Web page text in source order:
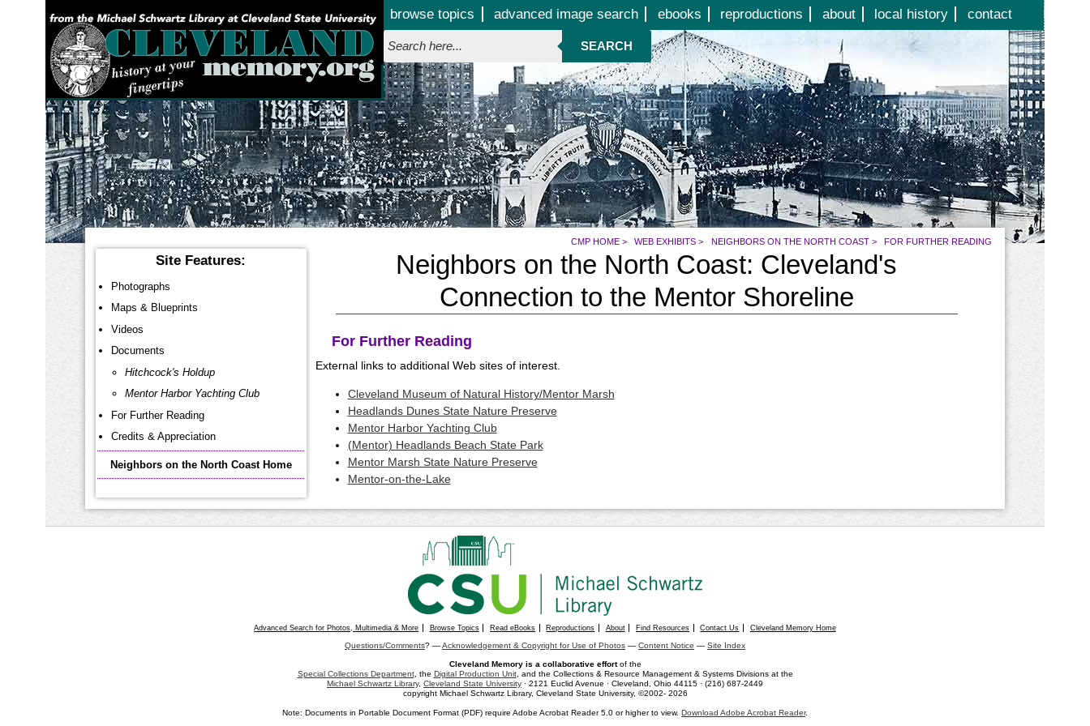
Jump to page contents
browse topics advanced image search ebooks reproductions about local history contact
SEARCH
YOU ARE HERE:
CMP HOME> WEB EXHIBITS > NEIGHBORS ON THE NORTH COAST> FOR FURTHER READING
Site Features:
Photographs
Maps & Blueprints
Videos
Documents
Hitchcock's Holdup
Mentor Harbor Yachting Club
For Further Reading
Credits & Appreciation
Neighbors on the North Coast Home
Neighbors on the North Coast: Cleveland's
Connection to the Mentor Shoreline
For Further Reading
External links to additional Web sites of interest.
Cleveland Museum of Natural History/Mentor Marsh
Headlands Dunes State Nature Preserve
Mentor Harbor Yachting Club
(Mentor) Headlands Beach State Park
Mentor Marsh State Nature Preserve
Mentor-on-the-Lake
Advanced Search for Photos, Multimedia & More Browse Topics Read eBooks Reproductions About Find Resources Contact Us Cleveland Memory Home
Questions/Comments? —Acknowledgement & Copyright for Use of Photos — Content Notice — Site Index
Cleveland Memory is a collaborative effortof the
Special Collections Department, the Digital Production Unit, and the Collections & Resource Management & Systems Divisions at the
Michael Schwartz Library, Cleveland State University · 2121 Euclid Avenue · Cleveland, Ohio 44115 · (216) 687-2449
copyright Michael Schwartz Library, Cleveland State University, ©2002- 2026
Note: Documents in Portable Document Format (PDF) require Adobe Acrobat Reader 5.0 or higher to view. Download Adobe Acrobat Reader.